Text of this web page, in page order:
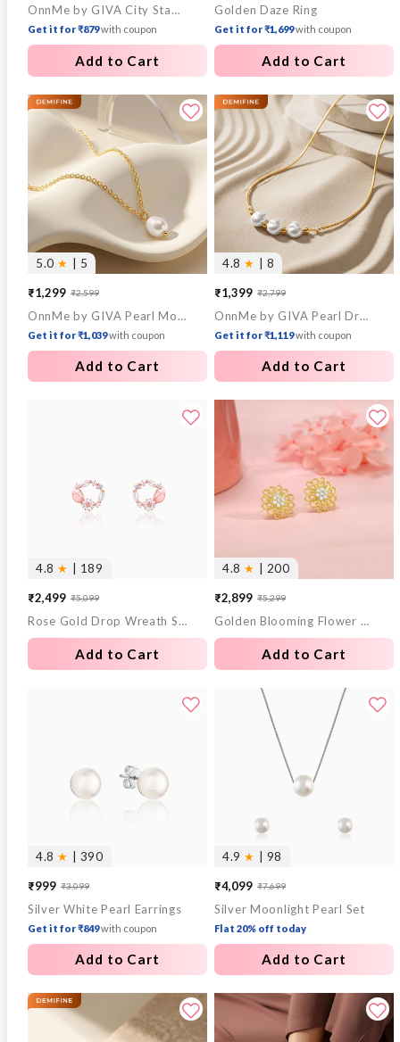
price
price
OnnMe by GIVA City Stamp Gold Plated Pendant with Chain
Get it for ₹879with coupon
Add to Cart
price
price
Golden Daze Ring
Get it for ₹1,699with coupon
Add to Cart
5.0 ★ | 5
Sale
price
₹1,299
Regular
price
₹2,599
OnnMe by GIVA Pearl Mood Gold Plated Pendant with Link Chain
Get it for ₹1,039with coupon
Add to Cart
4.8 ★ | 8
Sale
price
₹1,399
Regular
price
₹2,799
OnnMe by GIVA Pearl Drop Gold Plated Necklace
Get it for ₹1,119with coupon
Add to Cart
4.8 ★ | 189
Sale
price
₹2,499
Regular
price
₹5,099
Rose Gold Drop Wreath Studs
Add to Cart
4.8 ★ | 200
Sale
price
₹2,899
Regular
price
₹5,299
Golden Blooming Flower Stud Earrings
Add to Cart
4.8 ★ | 390
Sale
price
₹999
Regular
price
₹3,099
Silver White Pearl Earrings
Get it for ₹849with coupon
Add to Cart
4.9 ★ | 98
Sale
price
₹4,099
Regular
price
₹7,699
Silver Moonlight Pearl Set
Flat 20% off today
Add to Cart